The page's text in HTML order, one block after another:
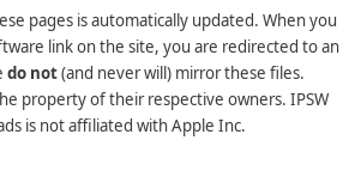
pages is automatically updated. When you
link on the site, you are redirected to an
do not(and never will) mirror these files.
property of their respective owners. IPSW
is not affiliated with Apple Inc.